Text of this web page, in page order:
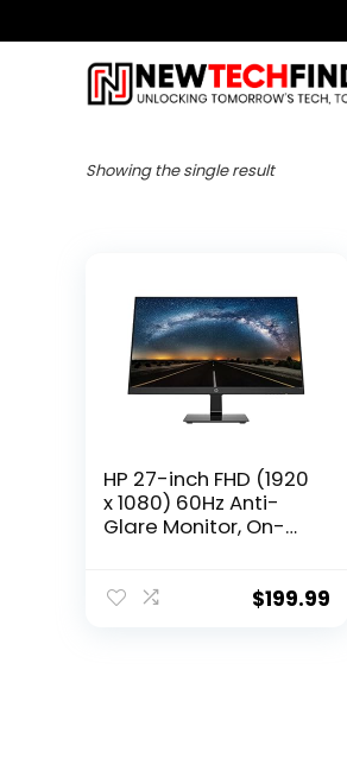
Showing the single result
HP 27-inch FHD (1920
x 1080) 60Hz Anti-
Glare Monitor, On-
programmable,
$199.99